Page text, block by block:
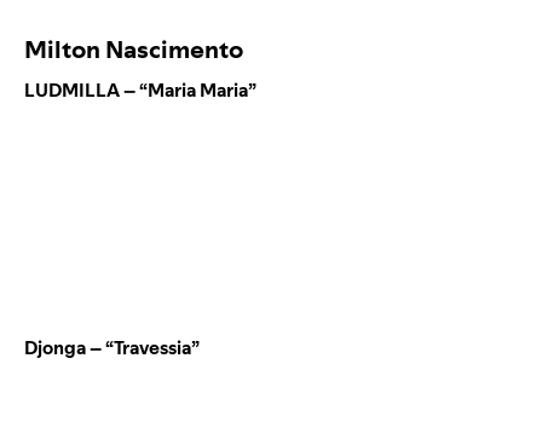
Milton Nascimento
LUDMILLA – “Maria Maria”
Djonga – “Travessia”